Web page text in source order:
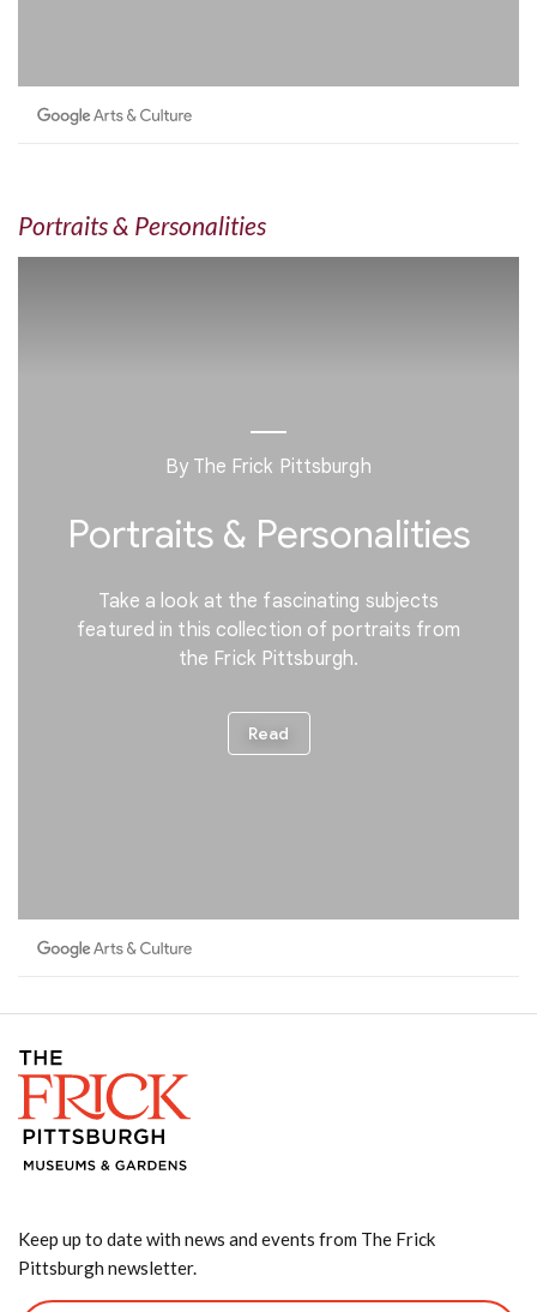
Portraits & Personalities
Keep up to date with news and events from The Frick
Pittsburgh newsletter.